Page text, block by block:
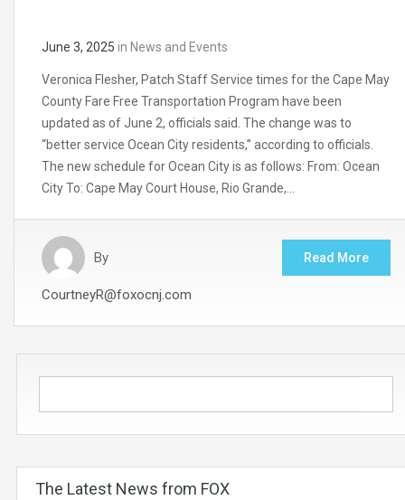
June 3, 2025 in News and Events
Veronica Flesher, Patch Staff Service times for the Cape May
County Fare Free Transportation Program have been
updated as of June 2, officials said. The change was to
“better service Ocean City residents,” according to officials.
The new schedule for Ocean City is as follows: From: Ocean
City To: Cape May Court House, Rio Grande,…
By
CourtneyR@foxocnj.com
Read More
The Latest News from FOX